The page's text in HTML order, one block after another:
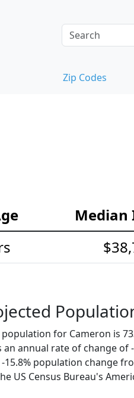
Zip Codes
Median
for Cameron is
annual rate of change of -
population change
US Census Bureau's